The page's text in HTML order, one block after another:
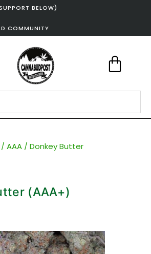
BELOW)
COMMUNITY
/ AAA / Donkey Butter
(AAA+)